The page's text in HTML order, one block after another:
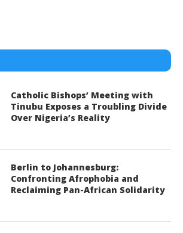
Catholic Bishops’ Meeting with
Tinubu Exposes a Troubling Divide
Over Nigeria’s Reality
Berlin to Johannesburg:
Confronting Afrophobia and
Reclaiming Pan-African Solidarity